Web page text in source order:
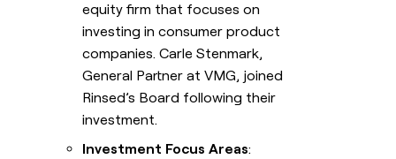
equity firm that focuses on
investing in consumer product
companies. Carle Stenmark,
General Partner at VMG, joined
Rinsed’s Board following their
investment.
Investment Focus Areas: